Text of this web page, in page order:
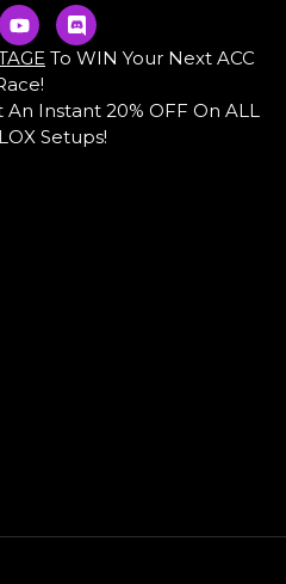
Y
o
u
t
u
b
e
D
i
s
r
d
To WIN Your Next ACC
Instant 20% OFF On ALL
Setups!